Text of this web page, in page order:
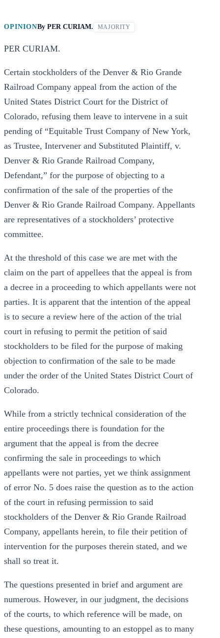
OPINIONBy PER CURIAM. MAJORITY
PER CURIAM.
Certain stockholders of the Denver & Rio Grande
Railroad Company appeal from the action of the
United States District Court for the District of
Colorado, refusing them leave to intervene in a suit
pending of “Equitable Trust Company of New York,
as Trustee, Intervener and Substituted Plaintiff, v.
Denver & Rio Grande Railroad Company,
Defendant,” for the purpose of objecting to a
confirmation of the sale of the properties of the
Denver & Rio Grande Railroad Company. Appellants
are representatives of a stockholders’ protective
committee.
At the threshold of this case we are met with the
claim on the part of appellees that the appeal is from
a decree in a proceeding to which appellants were not
parties. It is apparent that the intention of the appeal
is to secure a review here of the action of the trial
court in refusing to permit the petition of said
stockholders to be filed for the purpose of making
objection to confirmation of the sale to be made
under the order of the United States District Court of
Colorado.
While from a strictly technical consideration of the
entire proceedings there is foundation for the
argument that the appeal is from the decree
confirming the sale in proceedings to which
appellants were not parties, yet we think assignment
of error No. 5 does raise the question as to the action
of the court in refusing permission to said
stockholders of the Denver & Rio Grande Railroad
Company, appellants herein, to file their petition of
intervention for the purposes therein stated, and we
shall so treat it.
The questions presented in brief and argument are
numerous. However, in our judgment, the decisions
of the courts, to which reference will be made, on
these questions, amounting to an estoppel as to many